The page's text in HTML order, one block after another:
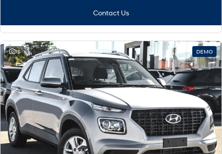
Contact Us
15 DEMO